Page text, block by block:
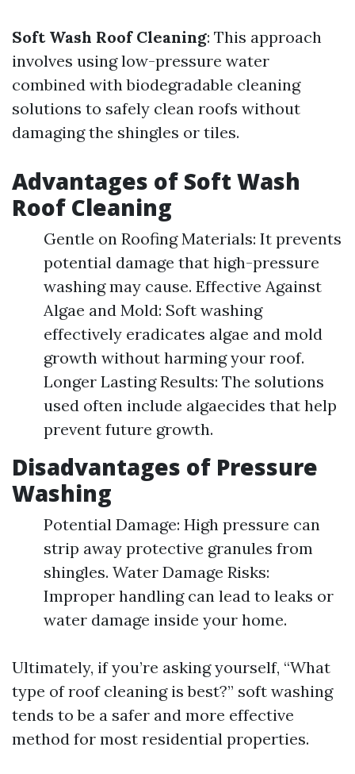
Soft Wash Roof Cleaning: This approach
involves using low-pressure water
combined with biodegradable cleaning
solutions to safely clean roofs without
damaging the shingles or tiles.
Advantages of Soft Wash
Roof Cleaning
Gentle on Roofing Materials: It prevents
potential damage that high-pressure
washing may cause. Effective Against
Algae and Mold: Soft washing
effectively eradicates algae and mold
growth without harming your roof.
Longer Lasting Results: The solutions
used often include algaecides that help
prevent future growth.
Disadvantages of Pressure
Washing
Potential Damage: High pressure can
strip away protective granules from
shingles. Water Damage Risks:
Improper handling can lead to leaks or
water damage inside your home.
Ultimately, if you’re asking yourself, “What
type of roof cleaning is best?” soft washing
tends to be a safer and more effective
method for most residential properties.